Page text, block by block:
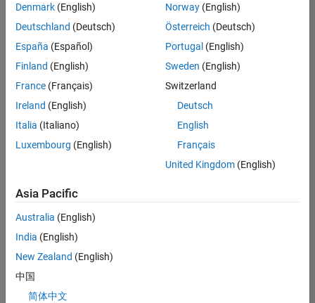
Information Security Analyst - Exposure Management
Information
Security
Analyst -
Exposure
IN-
Hyderabad
Technology |
Experienced
Information Security Analyst - Cloud & AppSec
Information
AppSec
IN-
Hyderabad
Information
Experienced
2
Denmark (English)
Deutschland (Deutsch)
España (Español)
Finland (English)
France (Français)
Ireland (English)
Italia (Italiano)
Luxembourg (English)
Norway(English)
Österreich (Deutsch)
Portugal (English)
Sweden (English)
Switzerland
Deutsch
English
Français
United Kingdom(English)
Asia Pacific
Australia (English)
India (English)
New Zealand (English)
中国
简体中文